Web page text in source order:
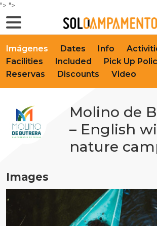
"> ">
Imágenes Dates Info
Facilities
Included
Pick Up
Reservas
Discounts Video
Molino de
– English
nature
Images